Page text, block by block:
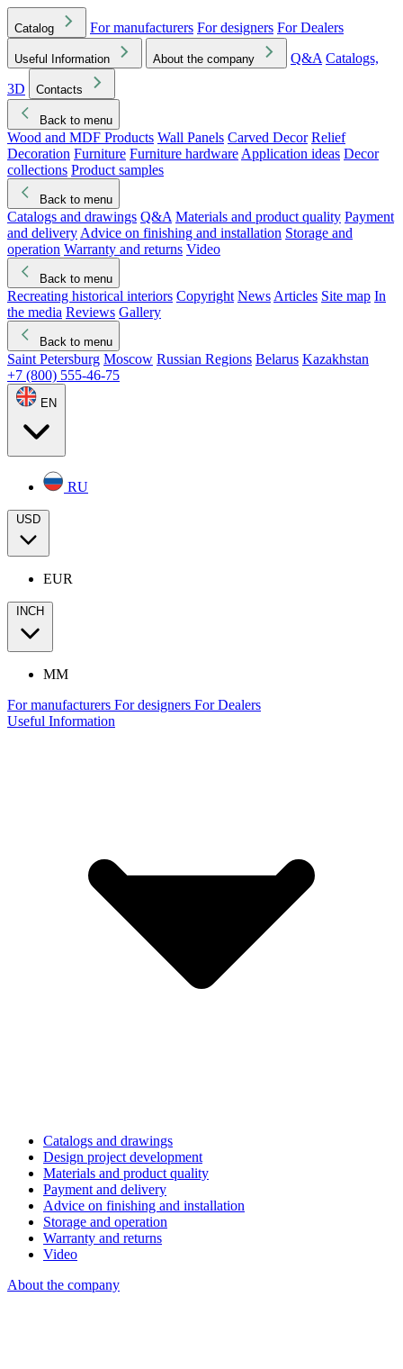
Catalog For manufacturers For designers For Dealers
Useful Information About the company Q&A Catalogs,
3D
Contacts
Back to menu
Wood and MDF Products Wall Panels Carved Decor Relief
Decoration Furniture Furniture hardware Application ideas Decor
collections Product samples
Back to menu
Catalogs and drawings Q&A Materials and product quality Payment
and delivery Advice on finishing and installation Storage and
operation Warranty and returns Video
Back to menu
Recreating historical interiors Copyright News Articles Site map In
the media Reviews Gallery
Back to menu
Saint Petersburg Moscow Russian Regions Belarus Kazakhstan
+7 (800) 555-46-75
EN
RU
USD
EUR
INCH
MM
For manufacturers For designers For Dealers
Useful Information
Catalogs and drawings
Design project development
Materials and product quality
Payment and delivery
Advice on finishing and installation
Storage and operation
Warranty and returns
Video
About the company